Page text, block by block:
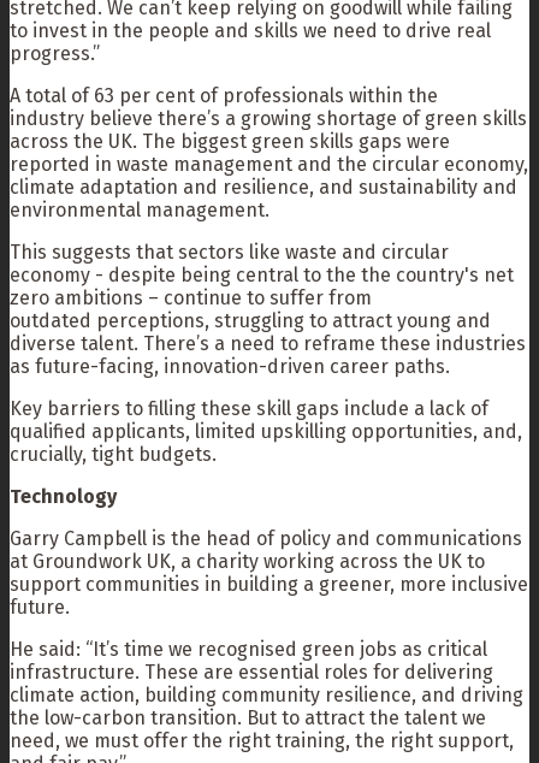
stretched. We can’t keep relying on goodwill while failing
to invest in the people and skills we need to drive real
progress.”
A total of 63 per cent of professionals within the
industry believe there’s a growing shortage of green skills
across the UK. The biggest green skills gaps were
reported in waste management and the circular economy,
climate adaptation and resilience, and sustainability and
environmental management.
This suggests that sectors like waste and circular
economy - despite being central to the the country's net
zero ambitions – continue to suffer from
outdated perceptions, struggling to attract young and
diverse talent. There’s a need to reframe these industries
as future-facing, innovation-driven career paths.
Key barriers to filling these skill gaps include a lack of
qualified applicants, limited upskilling opportunities, and,
crucially, tight budgets.
Technology
Garry Campbell is the head of policy and communications
at Groundwork UK, a charity working across the UK to
support communities in building a greener, more inclusive
future.
He said: “It’s time we recognised green jobs as critical
infrastructure. These are essential roles for delivering
climate action, building community resilience, and driving
the low-carbon transition. But to attract the talent we
need, we must offer the right training, the right support,